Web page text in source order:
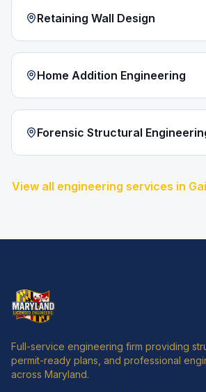
Retaining Wall Design
Home Addition Engineering
Forensic Structural
View all engineering services in
Full-service engineering firm providing
permit-ready plans, and professional
across Maryland.